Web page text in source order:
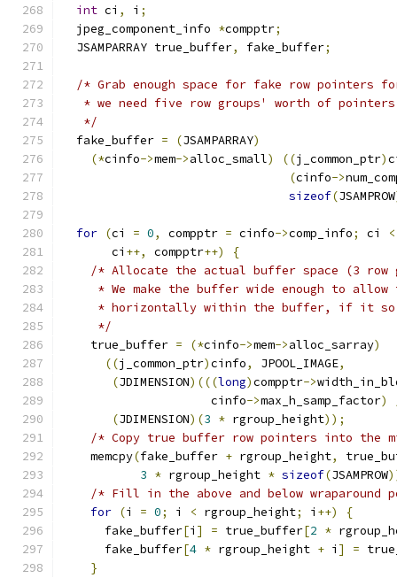
int ci , i ;
  jpeg_component_info
*compptr;
  JSAMPARRAY true_buffer
, fake_buffer;
/* Grab enough space for fake row pointers
* we need five row groups' worth of
   */
  fake_buffer
= (JSAMPARRAY)
(*cinfo->mem->alloc_small) ((j_common_ptr)
(cinfo->
sizeof(JSAMPROW
for (ci = 0, compptr = cinfo->comp_info; ci <
       ci
++, compptr++)
{
/* Allocate the actual buffer space (3 row
* We make the buffer wide enough to allow
* horizontally within the buffer, if it
     */
    true_buffer
= (*cinfo->mem->alloc_sarray)
((j_common_ptr)cinfo, JPOOL_IMAGE,
(JDIMENSION)(((long)compptr->
                     cinfo
->max_h_samp_factor)
(JDIMENSION)(3 * rgroup_height));
/* Copy true buffer row pointers into the
    memcpy
(fake_buffer + rgroup_height,
3 * rgroup_height * sizeof(JSAMPROW
/* Fill in the above and below wraparound
for (i = 0; i < rgroup_height; i ++)
{
      fake_buffer
[i ] = true_buffer[2 *
      fake_buffer
[4 * rgroup_height + i ] =
}